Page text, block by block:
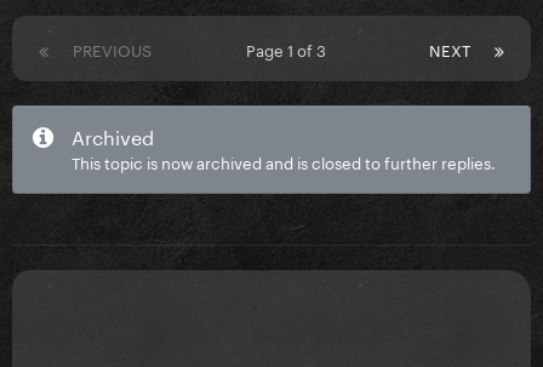
PREVIOUS NEXT
Page 1 of 3
Archived
This topic is now archived and is closed to further replies.